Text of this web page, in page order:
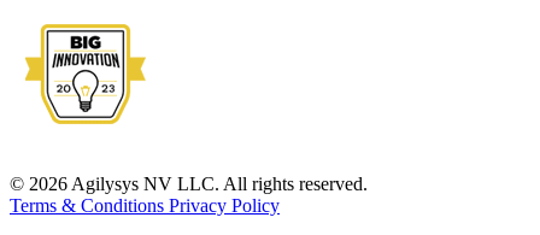
© 2026 Agilysys NV LLC. All rights reserved.
Terms & Conditions Privacy Policy